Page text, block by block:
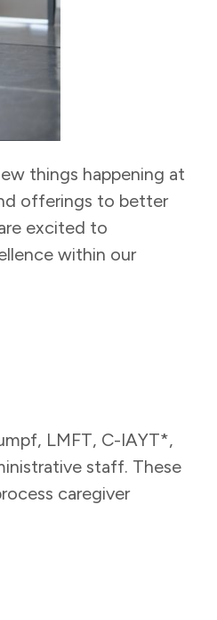
things happening at
offerings to better
excited to
within our
LMFT, C-IAYT*,
staff. These
caregiver